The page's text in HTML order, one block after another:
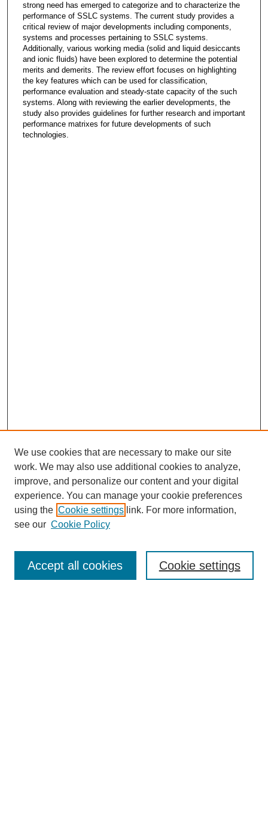
strong need has emerged to categorize and to characterize the
performance of SSLC systems. The current study provides a
critical review of major developments including components,
systems and processes pertaining to SSLC systems.
Additionally, various working media (solid and liquid desiccants
and ionic fluids) have been explored to determine the potential
merits and demerits. The review effort focuses on highlighting
the key features which can be used for classification,
performance evaluation and steady-state capacity of the such
systems. Along with reviewing the earlier developments, the
study also provides guidelines for further research and important
performance matrixes for future developments of such
technologies.
Search
We use cookies that are necessary to make our site
work. We may also use additional cookies to analyze,
improve, and personalize our content and your digital
experience. You can manage your cookie preferences
using the Cookie settings link. For more information,
see our Cookie Policy
Cookie settings
Accept all cookies